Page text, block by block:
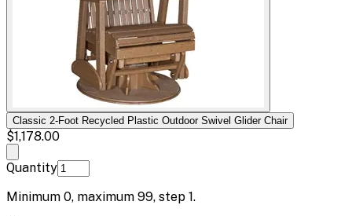
Classic 2-Foot Recycled Plastic Outdoor Swivel Glider Chair
$1,178.00
Quantity
Minimum 0, maximum 99, step 1.